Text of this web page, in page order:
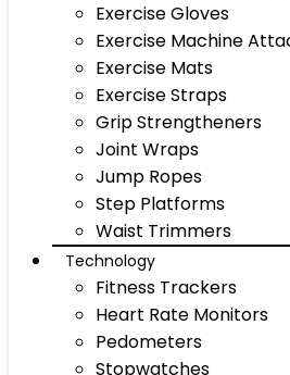
Exercise Gloves
Exercise Machine
Exercise Mats
Exercise Straps
Grip Strengtheners
Joint Wraps
Jump Ropes
Step Platforms
Waist Trimmers
Technology
Fitness Trackers
Heart Rate Monitors
Pedometers
Stopwatches